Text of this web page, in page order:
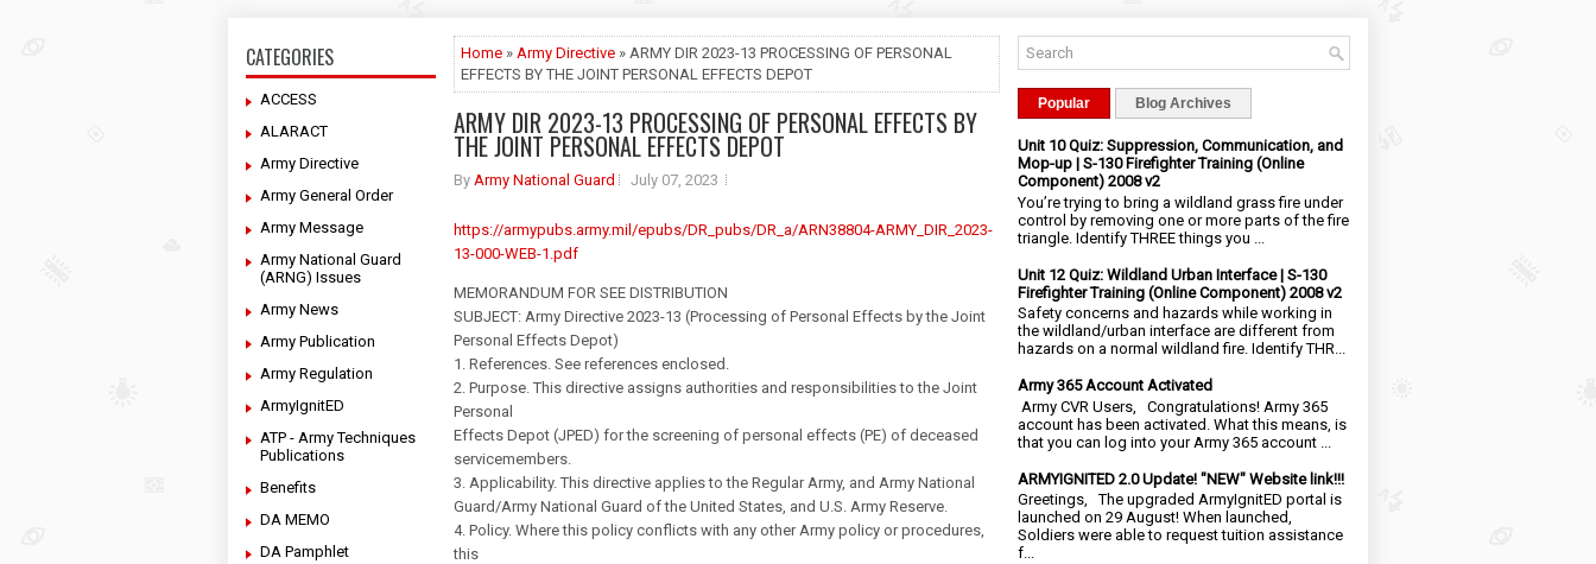
CATEGORIES
ACCESS
ALARACT
Army Directive
Army General Order
Army Message
Army National Guard
(ARNG) Issues
Army News
Army Publication
Army Regulation
ArmyIgnitED
ATP - Army Techniques
Publications
Benefits
DA MEMO
DA Pamphlet
Home » Army Directive » ARMY DIR 2023-13 PROCESSING OF PERSONAL
EFFECTS BY THE JOINT PERSONAL EFFECTS DEPOT
ARMY DIR 2023-13 PROCESSING OF PERSONAL EFFECTS BY
THE JOINT PERSONAL EFFECTS DEPOT
By Army National Guard July 07, 2023
https://armypubs.army.mil/epubs/DR_pubs/DR_a/ARN38804-ARMY_DIR_2023-
13-000-WEB-1.pdf
MEMORANDUM FOR SEE DISTRIBUTION
SUBJECT: Army Directive 2023-13 (Processing of Personal Effects by the Joint
Personal Effects Depot)
1. References. See references enclosed.
2. Purpose. This directive assigns authorities and responsibilities to the Joint
Personal
Effects Depot (JPED) for the screening of personal effects (PE) of deceased
servicemembers.
3. Applicability. This directive applies to the Regular Army, and Army National
Guard/Army National Guard of the United States, and U.S. Army Reserve.
4. Policy. Where this policy conflicts with any other Army policy or procedures,
this
Popular Blog Archives
Unit 10 Quiz: Suppression, Communication, and
Mop-up | S-130 Firefighter Training (Online
Component) 2008 v2
You’re trying to bring a wildland grass fire under
control by removing one or more parts of the fire
triangle. Identify THREE things you ...
Unit 12 Quiz: Wildland Urban Interface | S-130
Firefighter Training (Online Component) 2008 v2
Safety concerns and hazards while working in
the wildland/urban interface are different from
hazards on a normal wildland fire. Identify THR...
Army 365 Account Activated
Army CVR Users, Congratulations! Army 365
account has been activated. What this means, is
that you can log into your Army 365 account ...
ARMYIGNITED 2.0 Update! "NEW" Website link!!!
Greetings, The upgraded ArmyIgnitED portal is
launched on 29 August! When launched,
Soldiers were able to request tuition assistance
f...